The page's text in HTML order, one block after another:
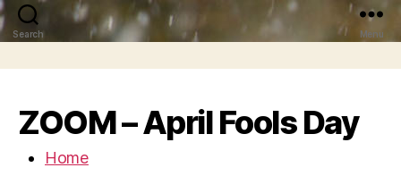
Search Menu
ZOOM – April Fools Day
Home